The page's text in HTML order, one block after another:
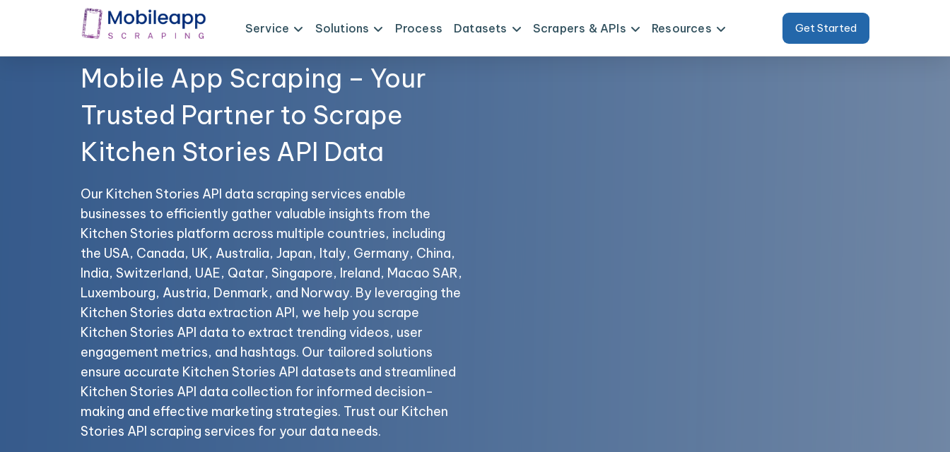
Service Solutions Process Datasets Scrapers & APIs Resources Get Started
Mobile App Scraping – Your
Trusted Partner to Scrape
Kitchen Stories API Data
Our Kitchen Stories API data scraping services enable
businesses to efficiently gather valuable insights from the
Kitchen Stories platform across multiple countries, including
the USA, Canada, UK, Australia, Japan, Italy, Germany, China,
India, Switzerland, UAE, Qatar, Singapore, Ireland, Macao SAR,
Luxembourg, Austria, Denmark, and Norway. By leveraging the
Kitchen Stories data extraction API, we help you scrape
Kitchen Stories API data to extract trending videos, user
engagement metrics, and hashtags. Our tailored solutions
ensure accurate Kitchen Stories API datasets and streamlined
Kitchen Stories API data collection for informed decision-
making and effective marketing strategies. Trust our Kitchen
Stories API scraping services for your data needs.